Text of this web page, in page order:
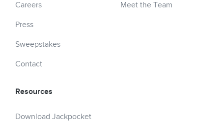
Careers
Press
Sweepstakes
Contact
Meet the Team
Resources
Download Jackpocket